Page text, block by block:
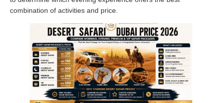
combination of activities and price.